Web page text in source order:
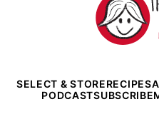
Produce
Moms
SELECT & STORERECIPES
PODCASTSUBSCRIBE